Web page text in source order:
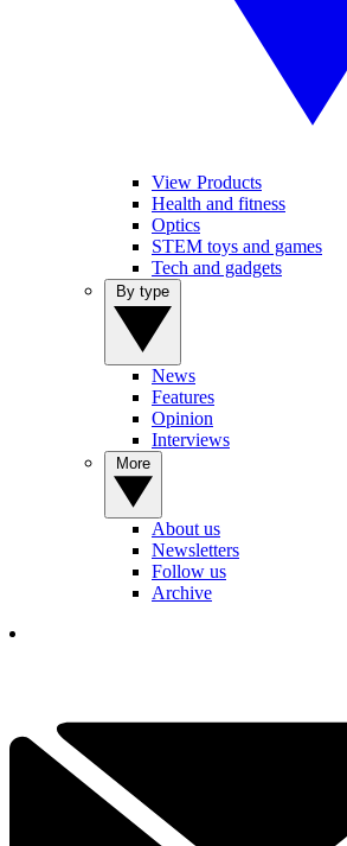
View Products
Health and fitness
Optics
STEM toys and games
Tech and gadgets
News
Features
Opinion
Interviews
About us
Newsletters
Follow us
Archive